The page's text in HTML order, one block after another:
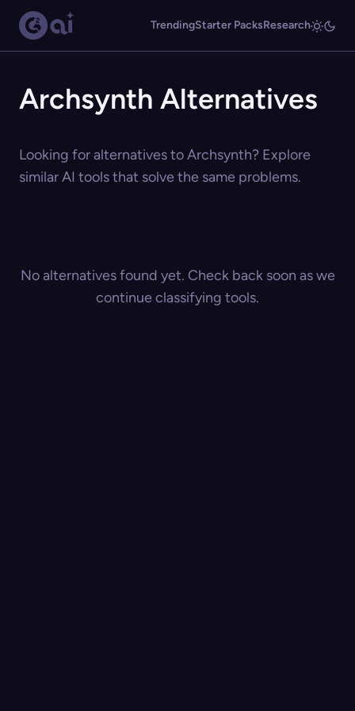
TrendingStarter PacksResearch
Archsynth Alternatives
Looking for alternatives to Archsynth? Explore
similar AI tools that solve the same problems.
No alternatives found yet. Check back soon as we
continue classifying tools.